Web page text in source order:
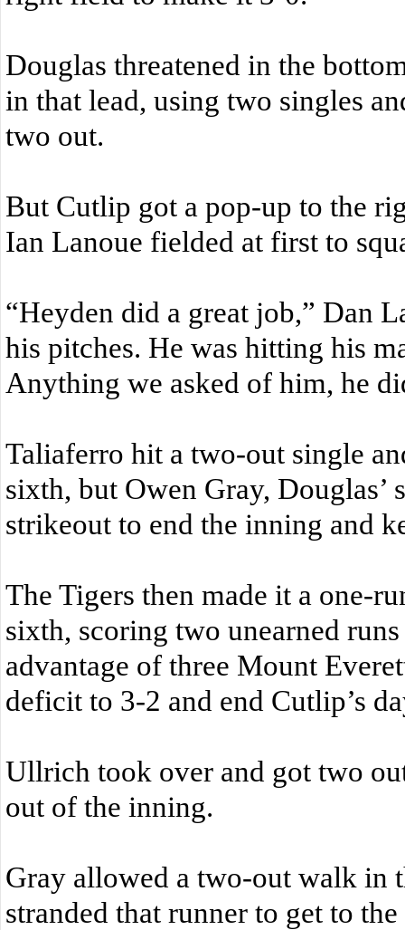
Douglas threatened in the
in that lead, using two singles
two out.
But Cutlip got a pop-up to the
Ian Lanoue fielded at first to
“Heyden did a great job,” Dan
his pitches. He was hitting his
Anything we asked of him, he
Taliaferro hit a two-out single
sixth, but Owen Gray, Douglas’
strikeout to end the inning and
The Tigers then made it a one-
sixth, scoring two unearned
advantage of three Mount
deficit to 3-2 and end Cutlip’s
Ullrich took over and got two
out of the inning.
Gray allowed a two-out walk in
stranded that runner to get to